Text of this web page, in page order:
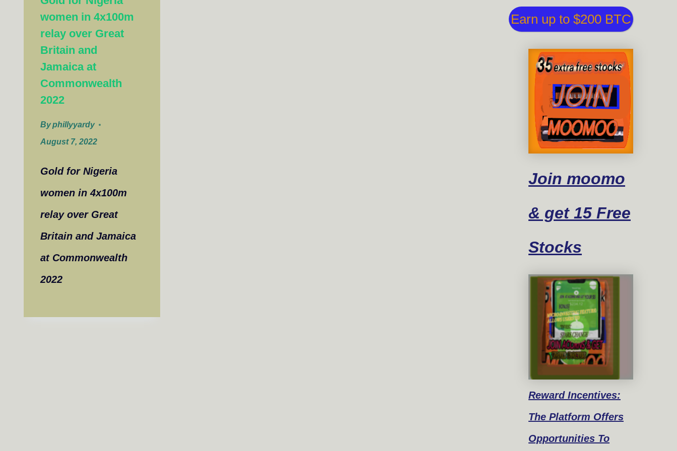
women in 4x100m
relay over Great
Britain and
Jamaica at
Commonwealth
2022
Byphillyyardy
August 7, 2022
Gold for Nigeria
women in 4x100m
relay over Great
Britain and Jamaica
at Commonwealth
2022
Earn up to $200 BTC
Join moomo
& get 15 Free
Stocks
RewardIncentives:
The Platform Offers
Opportunities To